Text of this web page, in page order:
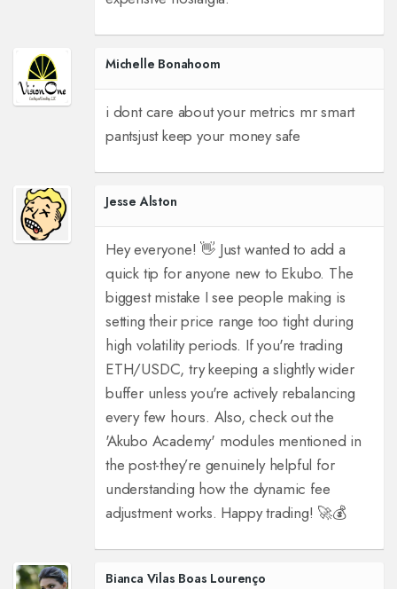
Michelle Bonahoom
i dont care about your metrics mr smart
pantsjust keep your money safe
Jesse Alston
Hey everyone! 👋 Just wanted to add a
quick tip for anyone new to Ekubo. The
biggest mistake I see people making is
setting their price range too tight during
high volatility periods. If you're trading
ETH/USDC, try keeping a slightly wider
buffer unless you're actively rebalancing
every few hours. Also, check out the
'Akubo Academy' modules mentioned in
the post-they’re genuinely helpful for
understanding how the dynamic fee
adjustment works. Happy trading! 🚀💰
Bianca Vilas Boas Lourenço